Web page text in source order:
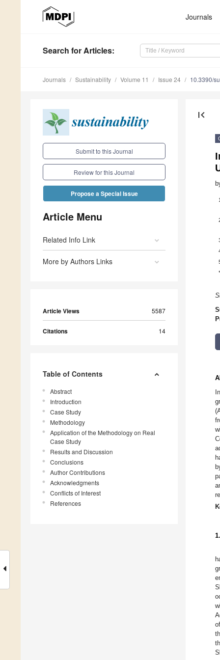
Journals
Search for Articles:
Journals Sustainability Volume 11 Issue 24 10.3390/
Submit to this Journal
Review for this Journal
Propose a Special Issue
Article Menu
Related Info Link
More by Authors Links
Article Views 5587
Citations 14
Table of Contents
Abstract
Introduction
Case Study
Methodology
Application of the Methodology on Real
Case Study
Results and Discussion
Conclusions
Author Contributions
Acknowledgments
Conflicts of Interest
References
first_page
1
*